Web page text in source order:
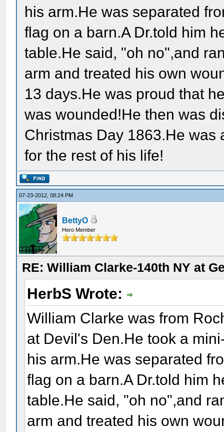
his arm.He was separated
flag on a barn.A Dr.told him
table.He said, "oh no",and
arm and treated his own
13 days.He was proud that
was wounded!He then was
Christmas Day 1863.He was
for the rest of his life!
07-23-2012, 08:24 PM
BettyO
Hero Member
RE: William Clarke-140th NY at
HerbS Wrote:
William Clarke was from
at Devil's Den.He took a
his arm.He was separated
flag on a barn.A Dr.told him
table.He said, "oh no",and
arm and treated his own